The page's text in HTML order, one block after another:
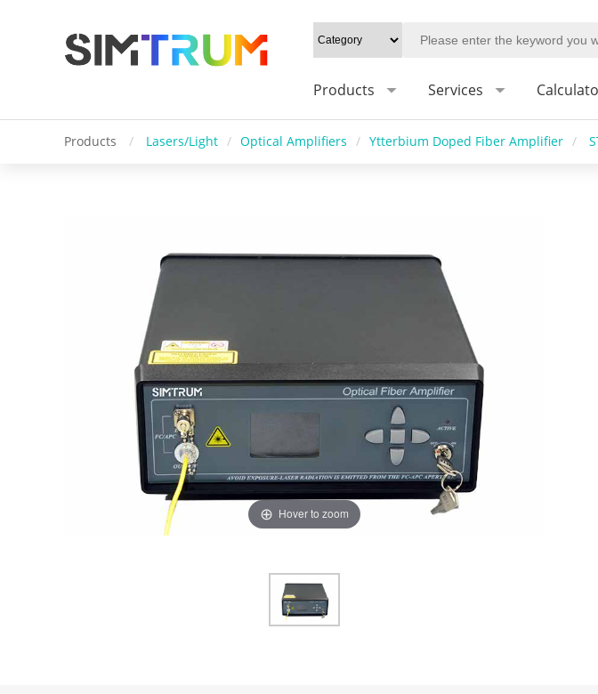
Products Services
Products / Lasers/Light / Optical Amplifiers / Ytterbium Doped Fiber Amplifier /
Hover to zoom